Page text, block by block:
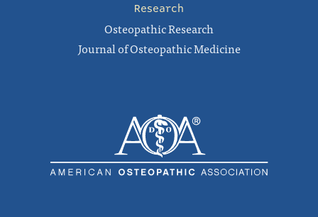
Research
Osteopathic Research
Journal of Osteopathic Medicine